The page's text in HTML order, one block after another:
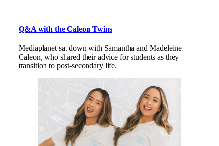
Q&A with the Caleon Twins
Mediaplanet sat down with Samantha and Madeleine
Caleon, who shared their advice for students as they
transition to post-secondary life.